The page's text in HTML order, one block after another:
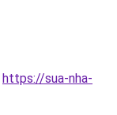
https://sua-nha-